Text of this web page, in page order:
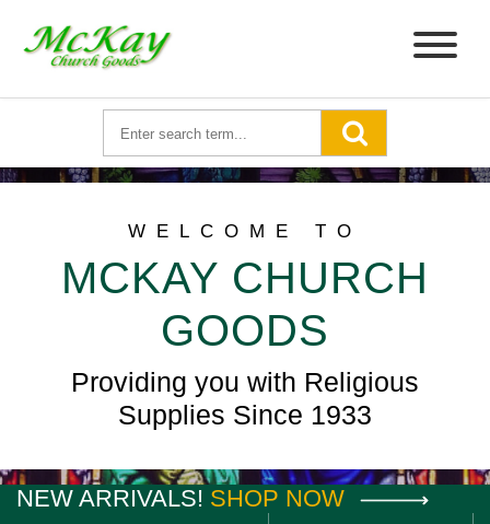
WELCOME TO
MCKAY CHURCH
GOODS
Providing you with Religious
Supplies Since 1933
NEW ARRIVALS! SHOP NOW